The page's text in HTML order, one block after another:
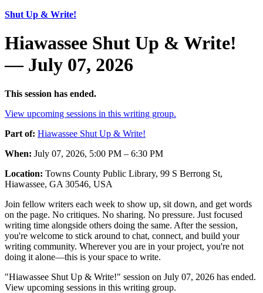
Shut Up & Write!
Hiawassee Shut Up & Write!
— July 07, 2026
This session has ended.
View upcoming sessions in this writing group.
Part of: Hiawassee Shut Up & Write!
When: July 07, 2026, 5:00 PM – 6:30 PM
Location: Towns County Public Library, 99 S Berrong St,
Hiawassee, GA 30546, USA
Join fellow writers each week to show up, sit down, and get words
on the page. No critiques. No sharing. No pressure. Just focused
writing time alongside others doing the same. After the session,
you're welcome to stick around to chat, connect, and build your
writing community. Wherever you are in your project, you're not
doing it alone—this is your space to write.
"Hiawassee Shut Up & Write!" session on July 07, 2026 has ended.
View upcoming sessions in this writing group.